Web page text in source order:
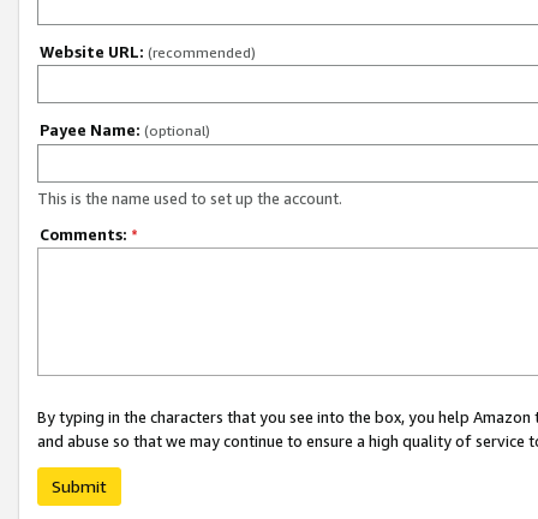
Website URL: (recommended)
Payee Name: (optional)
This is the name used to set up the account.
Comments: *
By typing in the characters that you see into the box, you help
and abuse so that we may continue to ensure a high quality of service
Submit